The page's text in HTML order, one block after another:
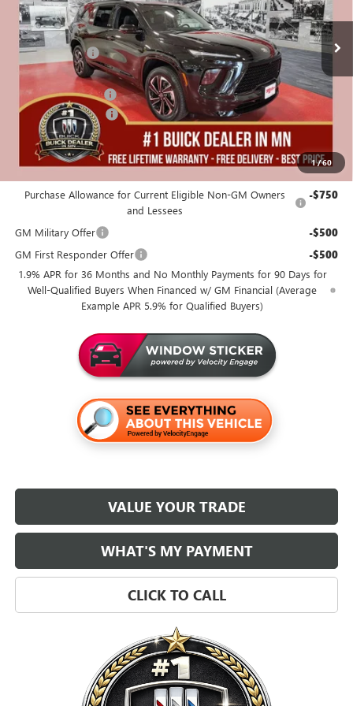
1/60
Less
MSRP: $56,555
Miller Discount: -$4,000
Dealer Best Price: $52,555
Documentation Fee +$350
Purchase Allowance
Miller Value Price For Everyone:
Purchase Allowance for Current Eligible Non-GM Owners
and Lessees
-$750
GM Military Offer -$500
GM First Responder Offer -$500
1.9% APR for 36 Months and No Monthly Payments for 90 Days for
Well-Qualified Buyers When Financed w/ GM Financial (Average
Example APR 5.9% for Qualified Buyers)
VALUE YOUR TRADE
WHAT'S MY PAYMENT
CLICK TO CALL